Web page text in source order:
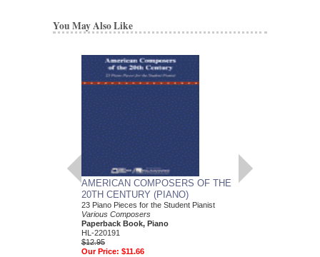
You May Also Like
AMERICAN COMPOSERS OF THE
20TH CENTURY (PIANO)
23 Piano Pieces for the Student Pianist
Various Composers
Paperback Book, Piano
HL-220191
$12.95
Our Price: $11.66
GUITARS FOR